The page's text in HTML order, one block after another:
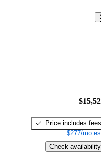
Price includes fees
$277/mo
Check availability